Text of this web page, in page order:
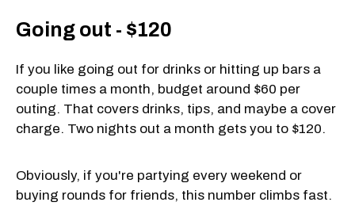
Going out - $120
If you like going out for drinks or hitting up bars a
couple times a month, budget around $60 per
outing. That covers drinks, tips, and maybe a cover
charge. Two nights out a month gets you to $120.
Obviously, if you're partying every weekend or
buying rounds for friends, this number climbs fast.